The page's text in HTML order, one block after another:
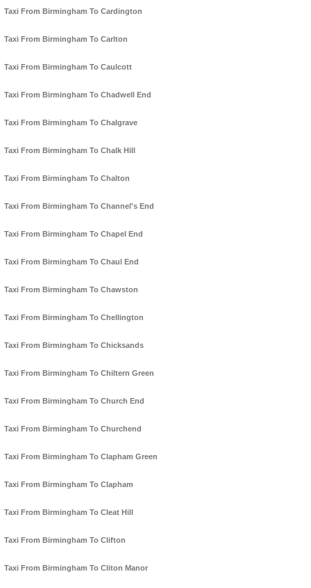
Taxi From Birmingham To Cardington
Taxi From Birmingham To Carlton
Taxi From Birmingham To Caulcott
Taxi From Birmingham To Chadwell End
Taxi From Birmingham To Chalgrave
Taxi From Birmingham To Chalk Hill
Taxi From Birmingham To Chalton
Taxi From Birmingham To Channel's End
Taxi From Birmingham To Chapel End
Taxi From Birmingham To Chaul End
Taxi From Birmingham To Chawston
Taxi From Birmingham To Chellington
Taxi From Birmingham To Chicksands
Taxi From Birmingham To Chiltern Green
Taxi From Birmingham To Church End
Taxi From Birmingham To Churchend
Taxi From Birmingham To Clapham Green
Taxi From Birmingham To Clapham
Taxi From Birmingham To Cleat Hill
Taxi From Birmingham To Clifton
Taxi From Birmingham To Cliton Manor